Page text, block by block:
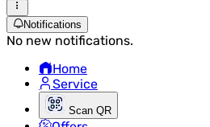
Notifications
No new notifications.
Home
Service
Scan QR